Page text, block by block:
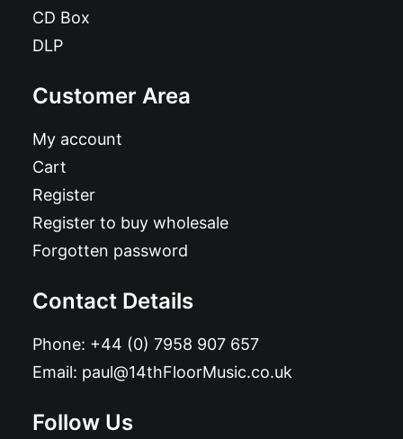
CD Box
DLP
Customer Area
My account
Cart
Register
Register to buy wholesale
Forgotten password
Contact Details
Phone: +44 (0) 7958 907 657
Email: paul@14thFloorMusic.co.uk
Follow Us